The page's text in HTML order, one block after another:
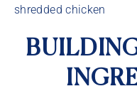
shredded chicken